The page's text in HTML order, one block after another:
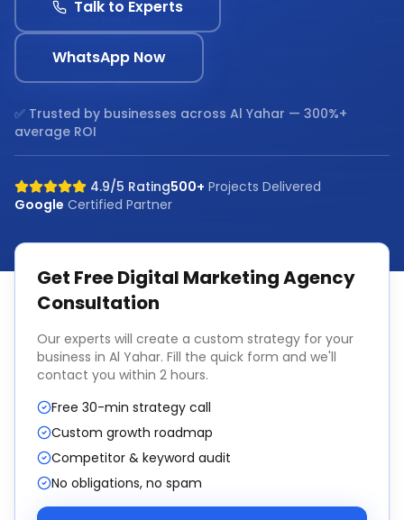
Talk to Experts
WhatsApp Now
✅ Trusted by businesses across Al Yahar — 300%+
average ROI
4.9/5 Rating500+ Projects Delivered
Google Certified Partner
Get FreeDigital Marketing Agency
Consultation
Our experts will create a custom strategy for your
business in Al Yahar. Fill the quick form and we'll
contact you within 2 hours.
Free 30-min strategy call
Custom growth roadmap
Competitor & keyword audit
No obligations, no spam